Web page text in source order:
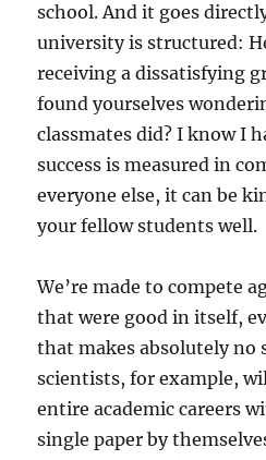
school. And it goes
university is structured:
receiving a dissatisfying
found yourselves
classmates did? I know I
success is measured in
everyone else, it can be
your fellow students well.
We’re made to compete
that were good in itself,
that makes absolutely no
scientists, for example,
entire academic careers
single paper by